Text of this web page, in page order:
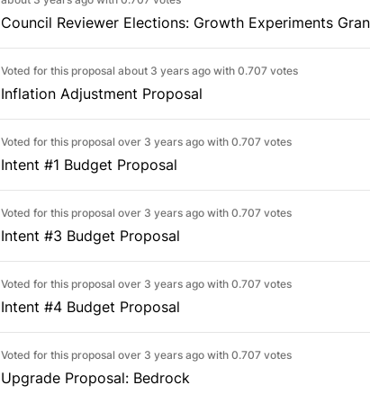
Council Reviewer Elections: Growth Experiments
Voted for this proposal about 3 years ago with 0.707 votes
Inflation Adjustment Proposal
Voted for this proposal over 3 years ago with 0.707 votes
Intent #1 Budget Proposal
Voted for this proposal over 3 years ago with 0.707 votes
Intent #3 Budget Proposal
Voted for this proposal over 3 years ago with 0.707 votes
Intent #4 Budget Proposal
Voted for this proposal over 3 years ago with 0.707 votes
Upgrade Proposal: Bedrock